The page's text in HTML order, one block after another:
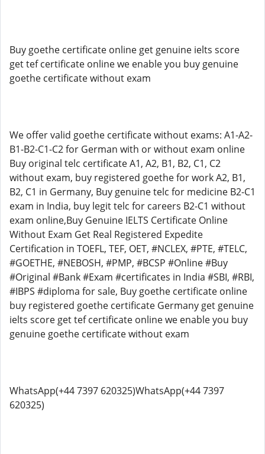
Buy goethe certificate online get genuine ielts score
get tef certificate online we enable you buy genuine
goethe certificate without exam
We offer valid goethe certificate without exams: A1-A2-
B1-B2-C1-C2 for German with or without exam online
Buy original telc certificate A1, A2, B1, B2, C1, C2
without exam, buy registered goethe for work A2, B1,
B2, C1 in Germany, Buy genuine telc for medicine B2-C1
exam in India, buy legit telc for careers B2-C1 without
exam online,Buy Genuine IELTS Certificate Online
Without Exam Get Real Registered Expedite
Certification in TOEFL, TEF, OET, #NCLEX, #PTE, #TELC,
#GOETHE, #NEBOSH, #PMP, #BCSP #Online #Buy
#Original #Bank #Exam #certificates in India #SBI, #RBI,
#IBPS #diploma for sale, Buy goethe certificate online
buy registered goethe certificate Germany get genuine
ielts score get tef certificate online we enable you buy
genuine goethe certificate without exam
WhatsApp(+44 7397 620325)WhatsApp(+44 7397
620325)